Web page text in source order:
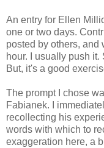
An entry for Ellen
one or two days.
posted by others, and
hour. I usually push
But, it's a good
The prompt I chose
Fabianek. I
recollecting his
words with which to
exaggeration here, a